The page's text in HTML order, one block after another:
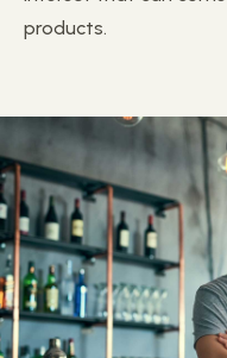
products.